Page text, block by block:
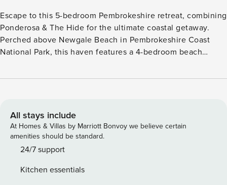
Escape to this 5-bedroom Pembrokeshire retreat, combining
Ponderosa & The Hide for the ultimate coastal getaway.
Perched above Newgale Beach in Pembrokeshire Coast
National Park, this haven features a 4-bedroom beach
panoramic sea views, a private sauna, outdoor dining areas,
& exploring everything Pembrokeshire has to offer.
Ponderosa and The Hide offer flexible accommodations
perfect for families, groups, or couples seeking a coastal
retreat. One of the standout features of Ponderosa is the
which create a seamless connection between indoor and
All stays include
At Homes & Villas by Marriott Bonvoy we believe certain
amenities should be standard.
24/7 support
Kitchen essentials